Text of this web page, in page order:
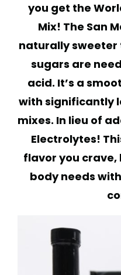
you get the
Mix! The San
naturally sweeter
sugars are
acid. It’s a
with significantly
mixes. In lieu of
Electrolytes!
flavor you
body needs